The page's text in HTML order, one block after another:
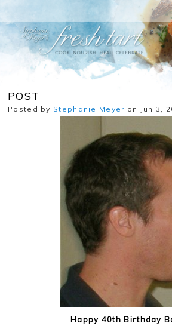
POST
Posted by Stephanie Meyer on Jun 3,
Happy 40th Birthday